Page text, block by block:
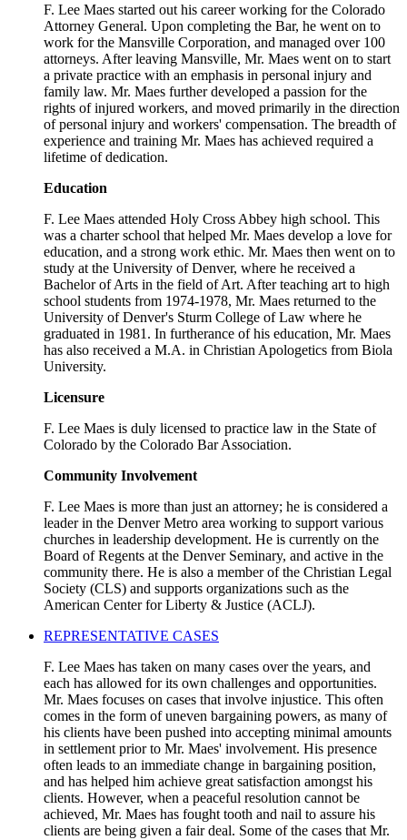
F. Lee Maes started out his career working for the Colorado
Attorney General. Upon completing the Bar, he went on to
work for the Mansville Corporation, and managed over 100
attorneys. After leaving Mansville, Mr. Maes went on to start
a private practice with an emphasis in personal injury and
family law. Mr. Maes further developed a passion for the
rights of injured workers, and moved primarily in the direction
of personal injury and workers' compensation. The breadth of
experience and training Mr. Maes has achieved required a
lifetime of dedication.
Education
F. Lee Maes attended Holy Cross Abbey high school. This
was a charter school that helped Mr. Maes develop a love for
education, and a strong work ethic. Mr. Maes then went on to
study at the University of Denver, where he received a
Bachelor of Arts in the field of Art. After teaching art to high
school students from 1974-1978, Mr. Maes returned to the
University of Denver's Sturm College of Law where he
graduated in 1981. In furtherance of his education, Mr. Maes
has also received a M.A. in Christian Apologetics from Biola
University.
Licensure
F. Lee Maes is duly licensed to practice law in the State of
Colorado by the Colorado Bar Association.
Community Involvement
F. Lee Maes is more than just an attorney; he is considered a
leader in the Denver Metro area working to support various
churches in leadership development. He is currently on the
Board of Regents at the Denver Seminary, and active in the
community there. He is also a member of the Christian Legal
Society (CLS) and supports organizations such as the
American Center for Liberty & Justice (ACLJ).
REPRESENTATIVE CASES
F. Lee Maes has taken on many cases over the years, and
each has allowed for its own challenges and opportunities.
Mr. Maes focuses on cases that involve injustice. This often
comes in the form of uneven bargaining powers, as many of
his clients have been pushed into accepting minimal amounts
in settlement prior to Mr. Maes' involvement. His presence
often leads to an immediate change in bargaining position,
and has helped him achieve great satisfaction amongst his
clients. However, when a peaceful resolution cannot be
achieved, Mr. Maes has fought tooth and nail to assure his
clients are being given a fair deal. Some of the cases that Mr.